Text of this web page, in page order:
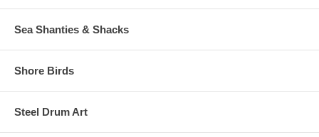
Sea Shanties & Shacks
Shore Birds
Steel Drum Art